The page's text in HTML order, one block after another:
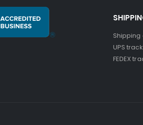
Shipping
UPS
FEDEX